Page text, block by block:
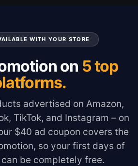
WITH YOUR STORE
on 5 top
advertised on Amazon,
TikTok, and Instagram – on
$40 ad coupon covers the
so your first days of
be completely free.